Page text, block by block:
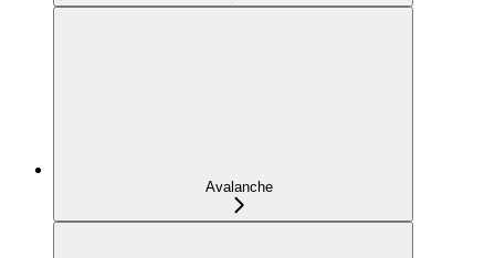
Avalanche